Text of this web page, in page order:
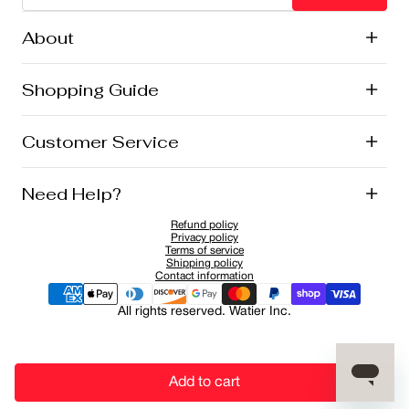
Add to cart
About +
Lise Watier Foundation
Vegan Cosmetics
Career
Shopping Guide +
New Arrivals
Offers
Customer Service +
Returns and Exchanges
Sponsorship Application
Need Help? +
Refund policy
Privacy policy
Terms of service
Shipping policy
Contact information
All rights reserved. Watier Inc.